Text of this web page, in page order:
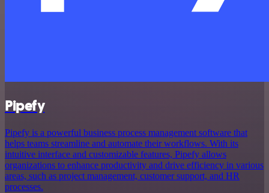
Pipefy
Pipefy is a powerful business process management software that
helps teams streamline and automate their workflows. With its
intuitive interface and customizable features, Pipefy allows
organizations to enhance productivity and drive efficiency in various
areas, such as project management, customer support, and HR
processes.